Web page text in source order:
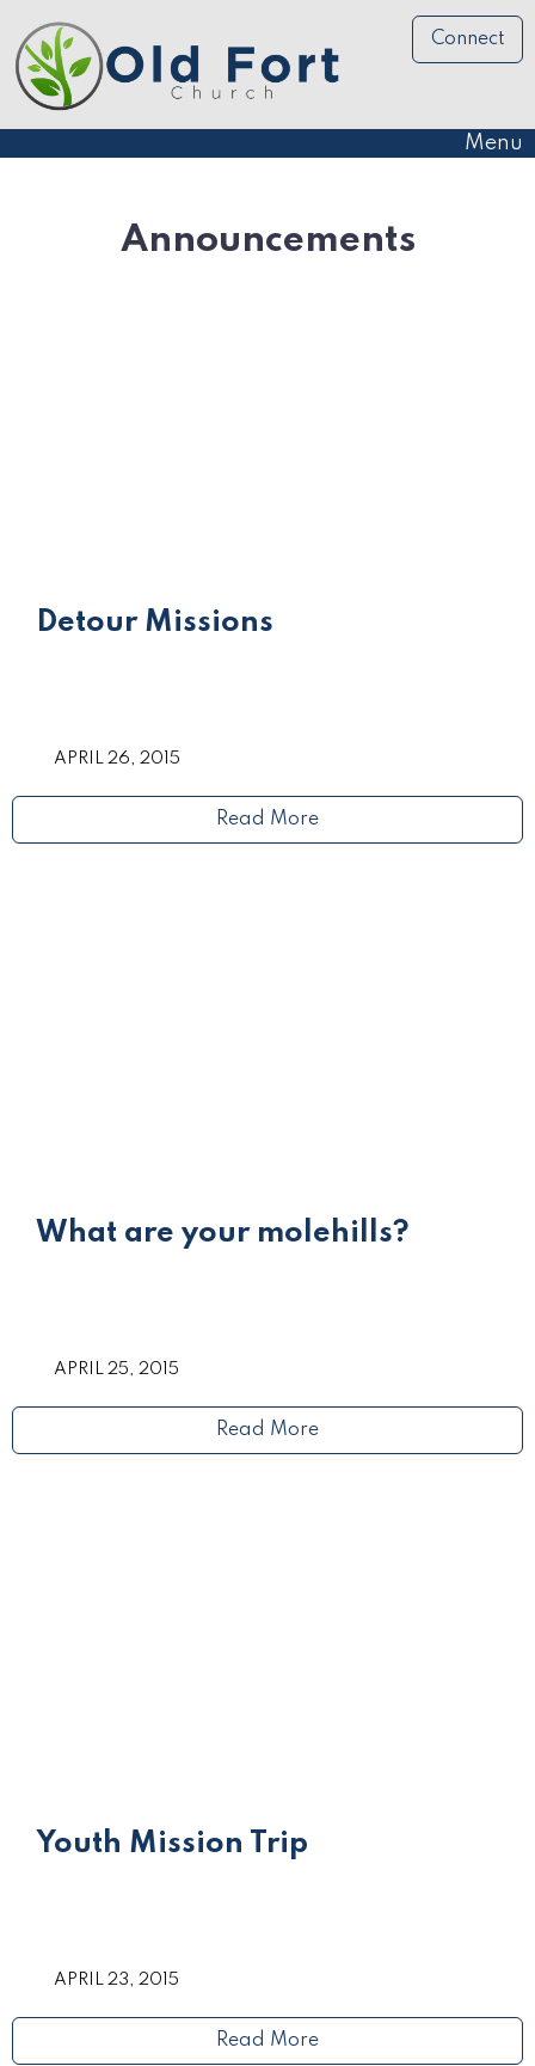
Connect
Menu
Announcements
Detour Missions
APRIL 26, 2015
Read More
What are your molehills?
APRIL 25, 2015
Read More
Youth Mission Trip
APRIL 23, 2015
Read More